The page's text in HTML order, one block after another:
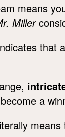
means
Miller
that
a